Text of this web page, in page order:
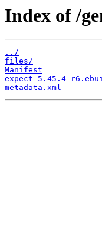
Index of /
../
files/
Manifest
expect-5.45.4-
metadata.xml